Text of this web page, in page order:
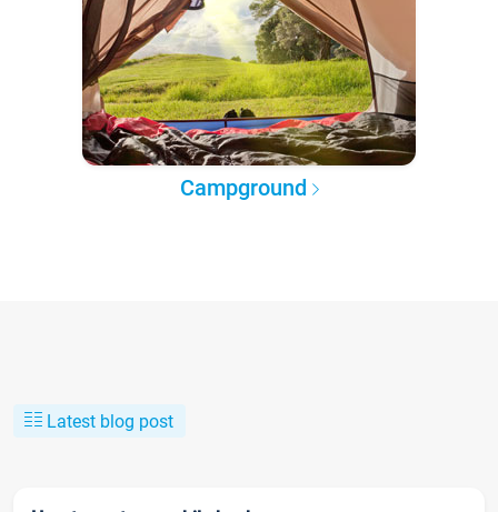
Campground
Latest blog post